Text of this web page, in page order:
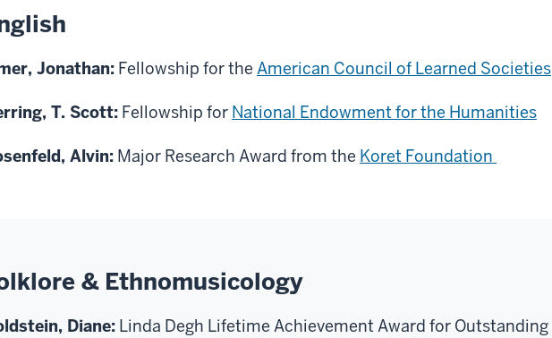
Jonathan: Fellowship for the American Council of Learned Societies
T. Scott: Fellowship for National Endowment for the Humanities
Alvin: Major Research Award from the Koret Foundation
& Ethnomusicology
Diane: Linda Degh Lifetime Achievement Award for Outstanding